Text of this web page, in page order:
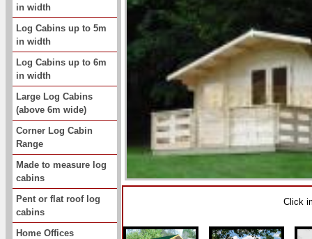
in width
Log Cabins up to 5m
in width
Log Cabins up to 6m
in width
Large Log Cabins
(above 6m wide)
Corner Log Cabin
Range
Made to measure log
cabins
Pent or flat roof log
cabins
Home Offices
Click